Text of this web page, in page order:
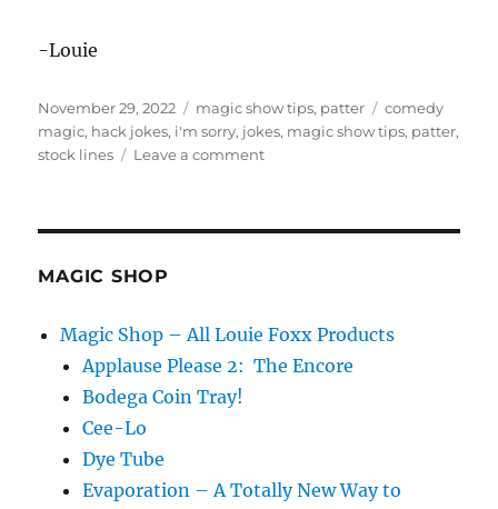
-Louie
Posted
on
November 29, 2022 Categories
magic show tips, patter Tags
comedy
magic, hack jokes, i'm sorry, jokes, magic show tips, patter,
stock lines
Leave a commenton
MAGIC SHOP
Magic Shop – All Louie Foxx Products
Applause Please 2: The Encore
Bodega Coin Tray!
Cee-Lo
Dye Tube
Evaporation – A Totally New Way to